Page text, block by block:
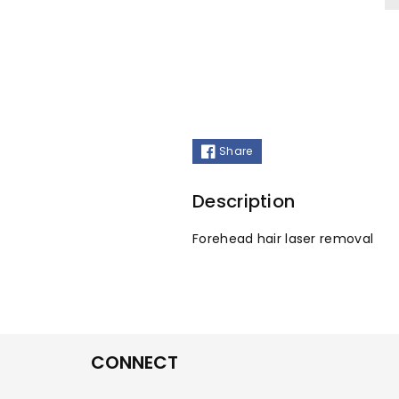
Share
Description
Forehead hair laser removal
CONNECT